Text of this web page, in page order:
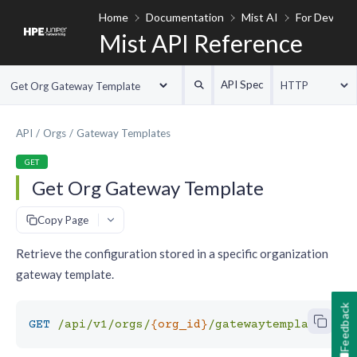
Home Documentation Mist AI For
Mist API Reference
HTTP
API Spec
Get Org Gateway Template
API Orgs Gateway Templates
GET
Get Org Gateway Template
Copy Page
Retrieve the configuration stored in a specific organization
gateway template.
GET /api/v1/orgs/{org_id}/gatewaytemplates/ Feedback